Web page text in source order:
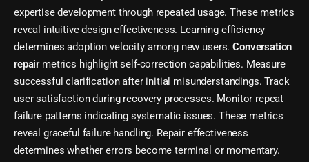
expertise development through repeated usage. These metrics
reveal intuitive design effectiveness. Learning efficiency
determines adoption velocity among new users.Conversation
repairmetrics highlight self-correction capabilities. Measure
successful clarification after initial misunderstandings. Track
user satisfaction during recovery processes. Monitor repeat
failure patterns indicating systematic issues. These metrics
reveal graceful failure handling. Repair effectiveness
determines whether errors become terminal or momentary.